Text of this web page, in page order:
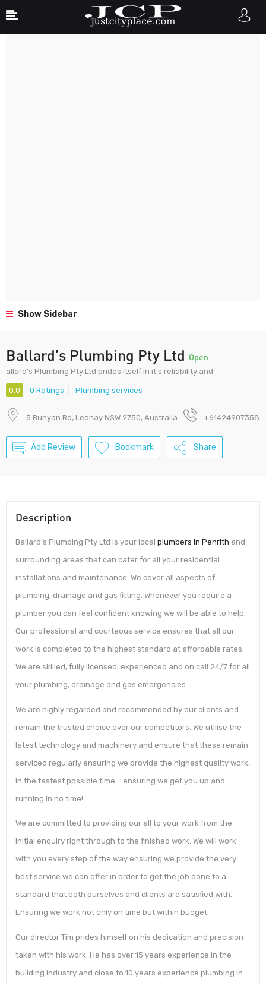
Show Sidebar
Ballard’s Plumbing Pty Ltd Open
allard's Plumbing Pty Ltd prides itself in it's reliability and
0.0 0 Ratings Plumbing services
5 Bunyan Rd, Leonay NSW 2750, Australia +61424907358
Add Review Bookmark Share
Description
Ballard’s Plumbing Pty Ltd is your local plumbers in Penrith and
surrounding areas that can cater for all your residential
installations and maintenance. We cover all aspects of
plumbing, drainage and gas fitting. Whenever you require a
plumber you can feel confident knowing we will be able to help.
Our professional and courteous service ensures that all our
work is completed to the highest standard at affordable rates.
We are skilled, fully licensed, experienced and on call 24/7 for all
your plumbing, drainage and gas emergencies.
We are highly regarded and recommended by our clients and
remain the trusted choice over our competitors. We utilise the
latest technology and machinery and ensure that these remain
serviced regularly ensuring we provide the highest quality work,
in the fastest possible time – ensuring we get you up and
running in no time!
We are committed to providing our all to your work from the
initial enquiry right through to the finished work. We will work
with you every step of the way ensuring we provide the very
best service we can offer in order to get the job done to a
standard that both ourselves and clients are satisfied with.
Ensuring we work not only on time but within budget.
Our director Tim prides himself on his dedication and precision
taken with his work. He has over 15 years experience in the
building industry and close to 10 years experience plumbing in